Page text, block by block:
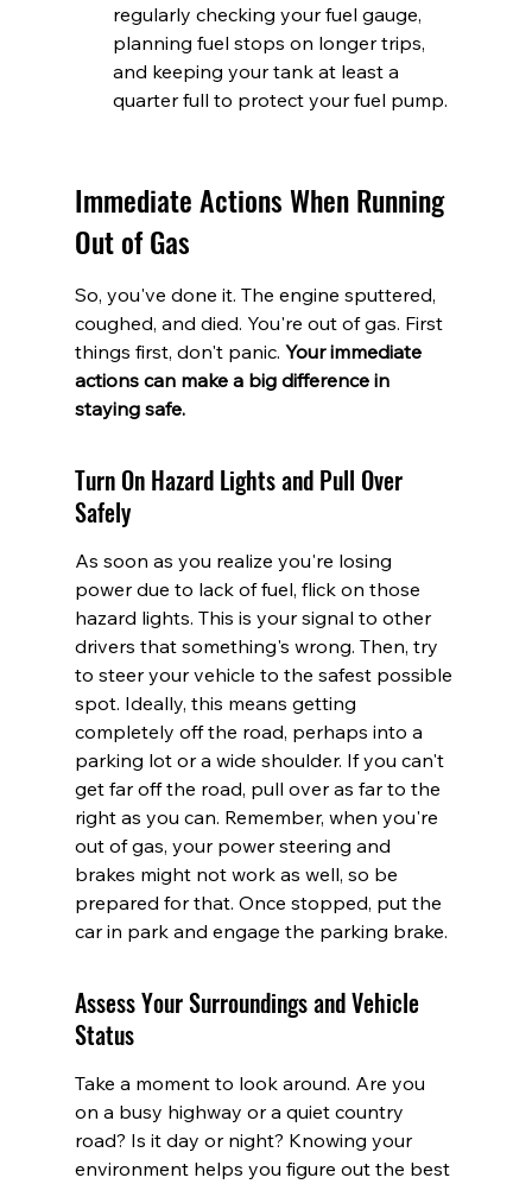
regularly checking your fuel gauge,
planning fuel stops on longer trips,
and keeping your tank at least a
quarter full to protect your fuel pump.
Immediate Actions When Running
Out of Gas
So, you've done it. The engine sputtered,
coughed, and died. You're out of gas. First
things first, don't panic. Your immediate
actions can make a big difference in
staying safe.
Turn On Hazard Lights and Pull Over
Safely
As soon as you realize you're losing
power due to lack of fuel, flick on those
hazard lights. This is your signal to other
drivers that something's wrong. Then, try
to steer your vehicle to the safest possible
spot. Ideally, this means getting
completely off the road, perhaps into a
parking lot or a wide shoulder. If you can't
get far off the road, pull over as far to the
right as you can. Remember, when you're
out of gas, your power steering and
brakes might not work as well, so be
prepared for that. Once stopped, put the
car in park and engage the parking brake.
Assess Your Surroundings and Vehicle
Status
Take a moment to look around. Are you
on a busy highway or a quiet country
road? Is it day or night? Knowing your
environment helps you figure out the best